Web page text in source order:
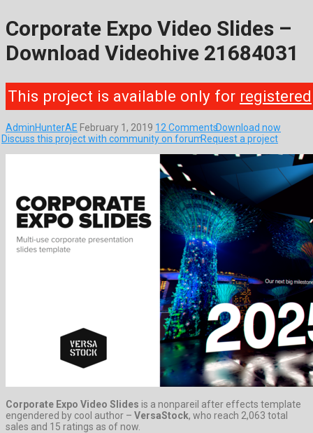
Corporate Expo Video Slides –
Download Videohive 21684031
This project is available only for registered
AdminHunterAE February 1, 2019 12 CommentsDownload now
Discuss this project with community on forumRequest a project
Corporate Expo Video Slides is a nonpareil after effects template
engendered by cool author – VersaStock, who reach 2,063 total
sales and 15 ratings as of now.